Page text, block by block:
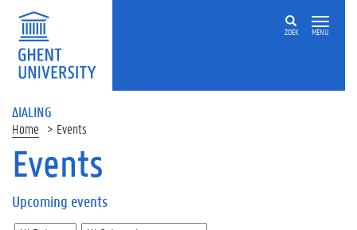
ZOEK MENU
ΔIALING
Home Events
On
page
U
Events
Upcoming events